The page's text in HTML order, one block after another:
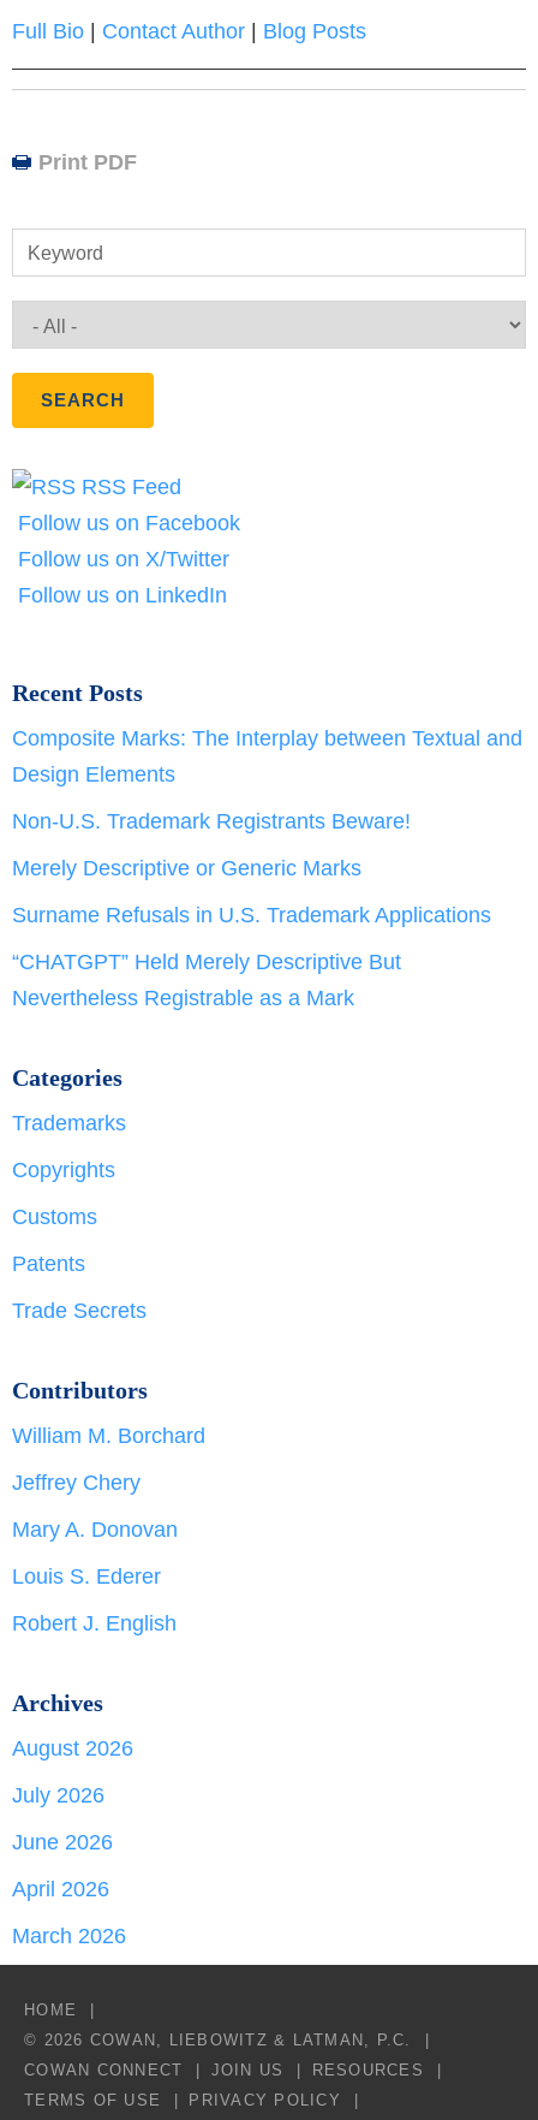
Full Bio
Contact Author Blog Posts
Print PDF
Keyword
RSS Feed
Follow us on Facebook
Follow us on X/Twitter
Follow us on LinkedIn
Recent Posts
Composite Marks: The Interplay between Textual and
Design Elements
Non-U.S. Trademark Registrants Beware!
Merely Descriptive or Generic Marks
Surname Refusals in U.S. Trademark Applications
“CHATGPT” Held Merely Descriptive But
Nevertheless Registrable as a Mark
Categories
Trademarks
Copyrights
Customs
Patents
Trade Secrets
Contributors
William M. Borchard
Jeffrey Chery
Mary A. Donovan
Louis S. Ederer
Robert J. English
Archives
August 2026
July 2026
June 2026
April 2026
March 2026
HOME
© 2026 COWAN, LIEBOWITZ & LATMAN, P.C.
COWAN CONNECT
JOIN US
RESOURCES
TERMS OF USE
PRIVACY POLICY